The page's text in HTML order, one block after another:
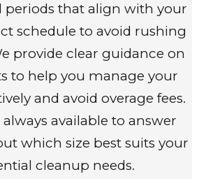
periods that align with your
schedule to avoid rushing
provide clear guidance on
to help you manage your
and avoid overage fees.
available to answer
which size best suits your
cleanup needs.